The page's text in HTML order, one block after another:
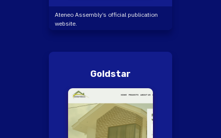
Ateneo Assembly’s official publication
website.
Goldstar